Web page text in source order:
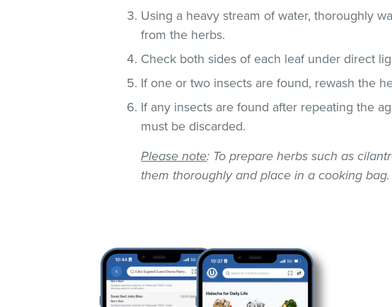
Using a heavy stream of water, thoroughly
from the herbs.
Check both sides of each leaf under direct
If one or two insects are found, rewash the
If any insects are found after repeating the
must be discarded.
Please note: To prepare herbs such as
them thoroughly and place in a cooking bag.